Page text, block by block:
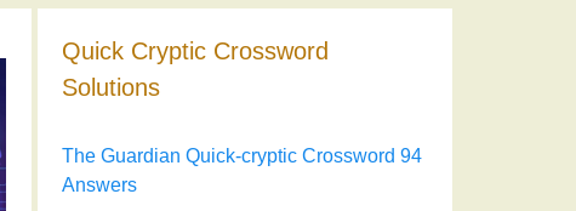
Quick Cryptic Crossword
Solutions
The Guardian Quick-cryptic Crossword 94
Answers